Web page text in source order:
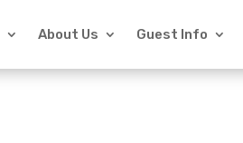
About Us Guest Info